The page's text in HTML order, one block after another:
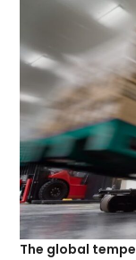
The global